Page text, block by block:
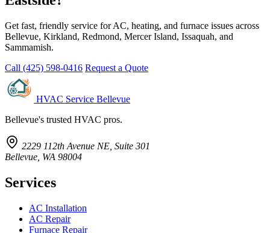
Get fast, friendly service for AC, heating, and furnace issues across
Bellevue, Kirkland, Redmond, Mercer Island, Issaquah, and
Sammamish.
Call (425) 598-0416 Request a Quote
HVAC Service Bellevue
Bellevue's trusted HVAC pros.
2229 112th Avenue NE, Suite 301
Bellevue, WA 98004
Services
AC Installation
AC Repair
Furnace Repair